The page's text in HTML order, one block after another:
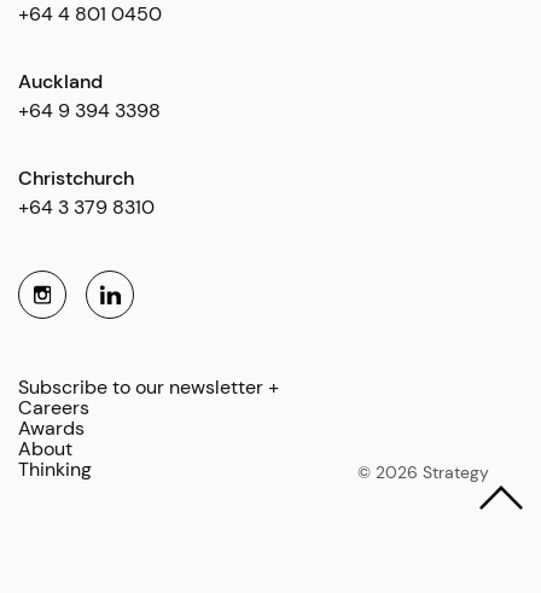
+64 4 801 0450
Auckland
+64 9 394 3398
Christchurch
+64 3 379 8310
Subscribe to our newsletter +
Careers
Awards
About
Thinking
© 2026 Strategy